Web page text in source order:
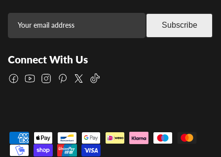
Subscribe
Connect With Us
Facebook
YouTubeInstagram
PinterestTwitterTikTok